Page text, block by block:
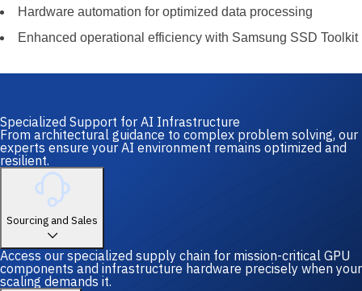
Hardware automation for optimized data processing
Enhanced operational efficiency with Samsung SSD Toolkit
Specialized Support for AI Infrastructure
From architectural guidance to complex problem solving, our
experts ensure your AI environment remains optimized and
resilient.
Sourcing and Sales
Access our specialized supply chain for mission-critical GPU
components and infrastructure hardware precisely when your
scaling demands it.